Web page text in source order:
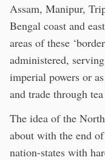
Assam, Manipur,
Bengal coast and
areas of these
administered,
imperial powers or
and trade through
The idea of the
about with the end
nation-states with